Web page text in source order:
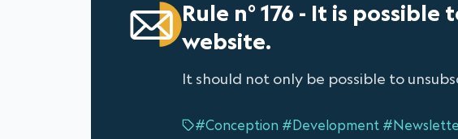
Rule n° 176 - It is
website.
It should not only be possible to
#Conception #Development